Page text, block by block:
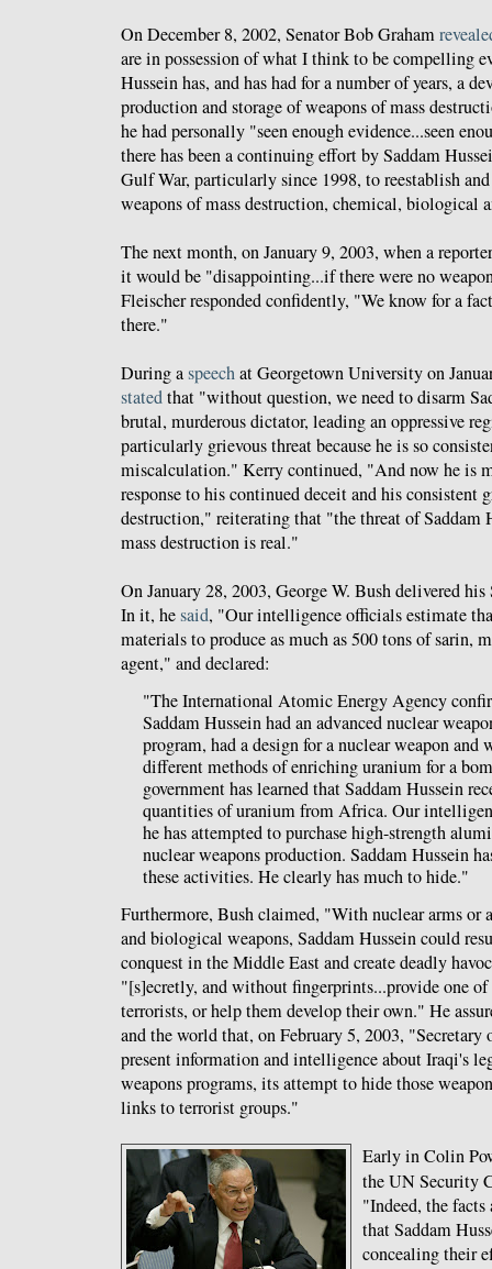
On December 8, 2002, Senator Bob Graham
are in possession of what I think to be compelling
Hussein has, and has had for a number of years, a
production and storage of weapons of mass
he had personally "seen enough evidence...seen
there has been a continuing effort by Saddam
Gulf War, particularly since 1998, to reestablish
weapons of mass destruction, chemical, biological
The next month, on January 9, 2003, when a
it would be "disappointing...if there were no
Fleischer responded confidently, "We know for a
there."
During aspeechat Georgetown University on
statedthat "without question, we need to disarm
brutal, murderous dictator, leading an oppressive
particularly grievous threat because he is so
miscalculation." Kerry continued, "And now he is
response to his continued deceit and his consistent
destruction," reiterating that "the threat of Saddam
mass destruction is real."
On January 28, 2003, George W. Bush delivered
In it, hesaid, "Our intelligence officials estimate
materials to produce as much as 500 tons of sarin,
agent," and declared:
"The International Atomic Energy Agency
Saddam Hussein had an advanced nuclear
program, had a design for a nuclear weapon and
different methods of enriching uranium for a
government has learned that Saddam Hussein
quantities of uranium from Africa. Our
he has attempted to purchase high-strength
nuclear weapons production. Saddam Hussein
these activities. He clearly has much to hide."
Furthermore, Bush claimed, "With nuclear arms or
and biological weapons, Saddam Hussein could
conquest in the Middle East and create deadly
"[s]ecretly, and without fingerprints...provide one
terrorists, or help them develop their own." He
and the world that, on February 5, 2003,
present information and intelligence about Iraqi's
weapons programs, its attempt to hide those
links to terrorist groups."
Early in Colin
the UN Security
"Indeed, the facts
that Saddam
concealing their